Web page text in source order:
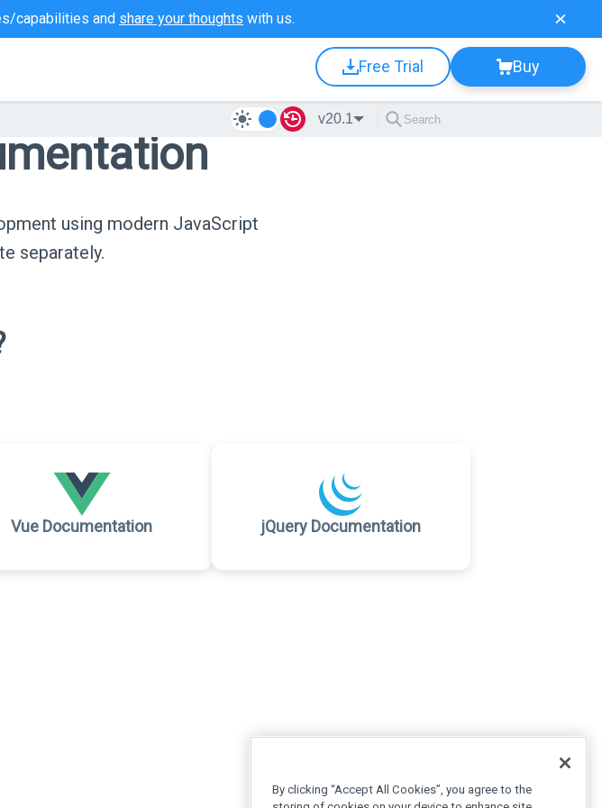
capabilities and share your thoughts with us.
Free Trial Buy
v20.1
using modern JavaScript
separately.
Vue Documentation jQuery Documentation
By clicking “Accept All Cookies”, you agree to the